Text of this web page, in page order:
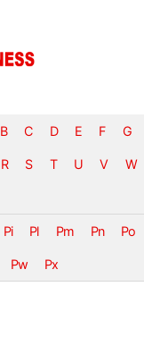
B C D E F G
R S T U V W
Pi Pl Pm Pn Po
Pw Px